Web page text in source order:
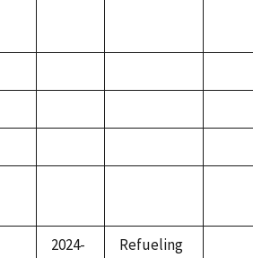
2024-
Refueling